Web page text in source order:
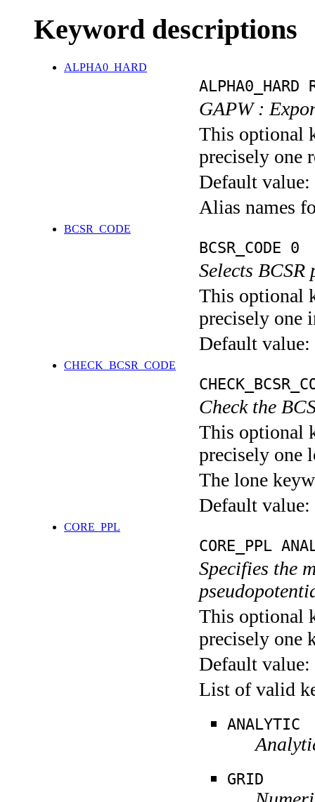
Keyword descriptions
ALPHA0_HARD
ALPHA0_HARD
GAPW :
This optional
precisely one
Default value:
Alias names
BCSR_CODE
BCSR_CODE 0
Selects BCSR
This optional
precisely one
Default value:
CHECK_BCSR_CODE
Check the
This optional
precisely one
The lone
Default value:
CORE_PPL
CORE_PPL
Specifies the
This optional
precisely one
Default value:
List of valid
ANALYTIC
GRID